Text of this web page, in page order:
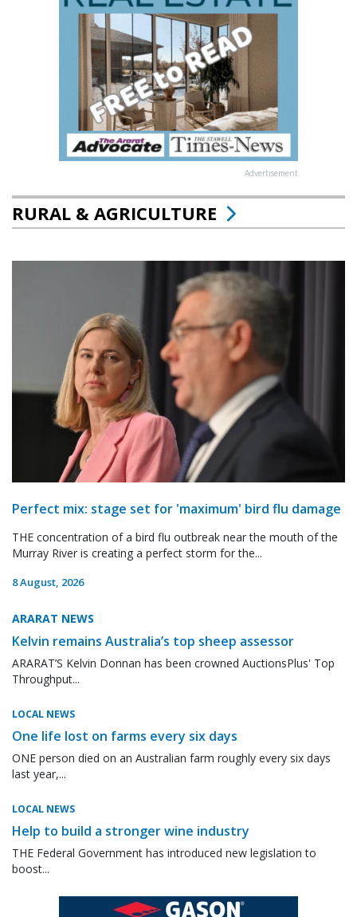
Advertisement
RURAL & AGRICULTURE
Perfect mix: stage set for 'maximum' bird flu damage
THE concentration of a bird flu outbreak near the mouth of the
Murray River is creating a perfect storm for the...
8 August, 2026
ARARAT NEWS
Kelvin remains Australia’s top sheep assessor
ARARAT’S Kelvin Donnan has been crowned AuctionsPlus' Top
Throughput...
LOCAL NEWS
One life lost on farms every six days
ONE person died on an Australian farm roughly every six days
last year,...
LOCAL NEWS
Help to build a stronger wine industry
THE Federal Government has introduced new legislation to
boost...